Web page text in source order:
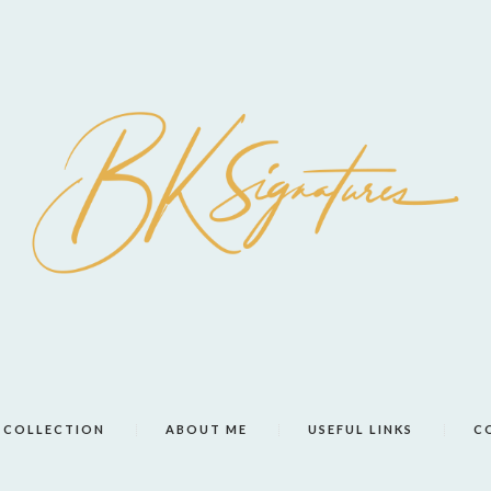
COLLECTION ABOUT ME USEFUL LINKS